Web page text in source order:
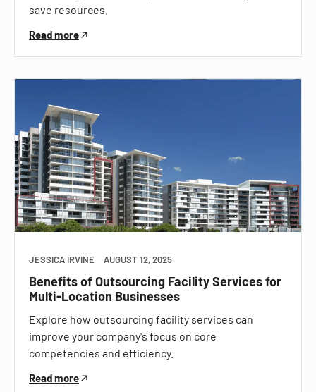
save resources.
Read more
JESSICA IRVINE AUGUST 12, 2025
Benefits of Outsourcing Facility Services for
Multi-Location Businesses
Explore how outsourcing facility services can
improve your company's focus on core
competencies and efficiency.
Read more